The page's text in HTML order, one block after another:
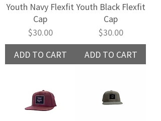
Youth Navy Flexfit
Cap
Price
$30.00
ADD TO CART
Youth Black Flexfit
Cap
Price
$30.00
ADD TO CART